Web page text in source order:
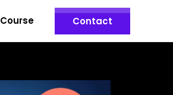
Course Contact